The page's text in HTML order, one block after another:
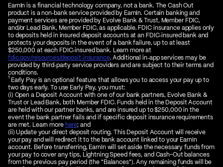
EarnIn is a financial technology company, not a bank. The Cash Out
product is a non‑bank service provided by EarnIn. Certain banking and
payment services are provided by Evolve Bank & Trust, Member FDIC,
and/or Lead Bank, Member FDIC, as applicable. FDIC insurance applies only
to deposits held in insured deposit accounts at an FDIC‑insured bank and
protects your deposits in the event of a bank failure, up to at least
$250,000 at each FDIC‑insured bank. Learn more at
fdic.gov/resources/deposit‑insurance. Additional in‑app services may be
provided by third‑party service providers and are subject to their terms and
conditions.
1Early Pay is an optional feature that allows you to access your pay up to
two days early. To use Early Pay, you must:
(i) Open a Deposit Account with one of our bank partners, Evolve Bank &
Trust or Lead Bank, both Member FDIC. Funds held in the Deposit Account
are held with our partner banks, and are insured up to $250,000 in the
event the bank partner fails and if specific deposit insurance requirements
are met. Learn morehere; and
(ii) Update your direct deposit routing. This Deposit Account will receive
your pay and will redirect it to the bank account linked to your EarnIn
account. Before transferring, EarnIn will set aside the necessary funds from
your pay to cover any tips, Lightning Speed fees, and Cash-Out balances
from the previous pay period (the “Balances”). Any remaining funds will be